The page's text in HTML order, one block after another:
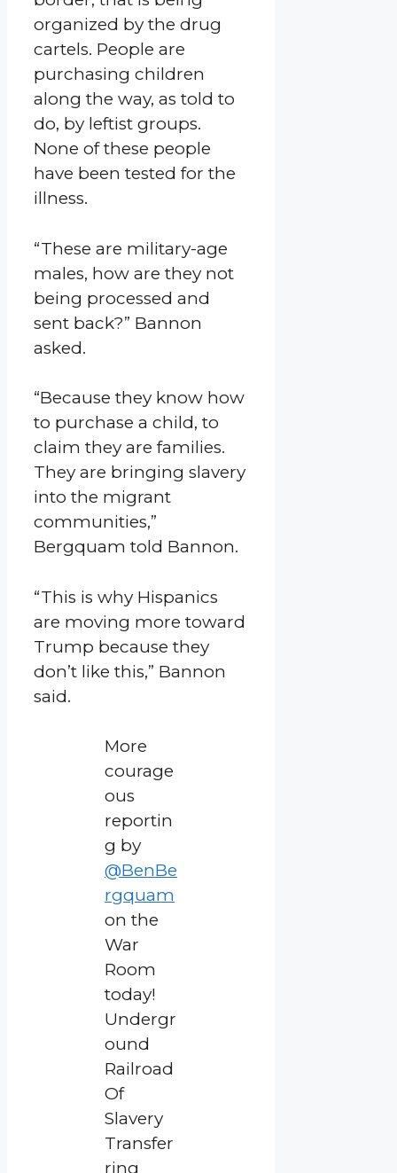
organized by the drug
cartels. People are
purchasing children
along the way, as told to
do, by leftist groups.
None of these people
have been tested for the
illness.
“These are military-age
males, how are they not
being processed and
sent back?” Bannon
asked.
“Because they know how
to purchase a child, to
claim they are families.
They are bringing slavery
into the migrant
communities,”
Bergquam told Bannon.
“This is why Hispanics
are moving more toward
Trump because they
don’t like this,” Bannon
said.
More
courage
ous
reportin
g by
@BenBe
rgquam
on the
War
Room
today!
Undergr
ound
Railroad
Of
Slavery
Transfer
ring